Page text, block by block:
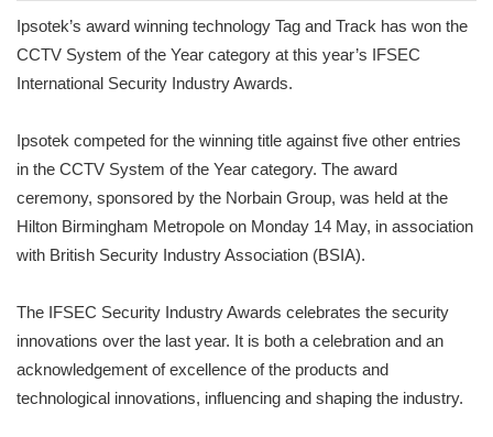
Ipsotek’s award winning technology Tag and Track has won the
CCTV System of the Year category at this year’s IFSEC
International Security Industry Awards.
Ipsotek competed for the winning title against five other entries
in the CCTV System of the Year category. The award
ceremony, sponsored by the Norbain Group, was held at the
Hilton Birmingham Metropole on Monday 14 May, in association
with British Security Industry Association (BSIA).
The IFSEC Security Industry Awards celebrates the security
innovations over the last year. It is both a celebration and an
acknowledgement of excellence of the products and
technological innovations, influencing and shaping the industry.